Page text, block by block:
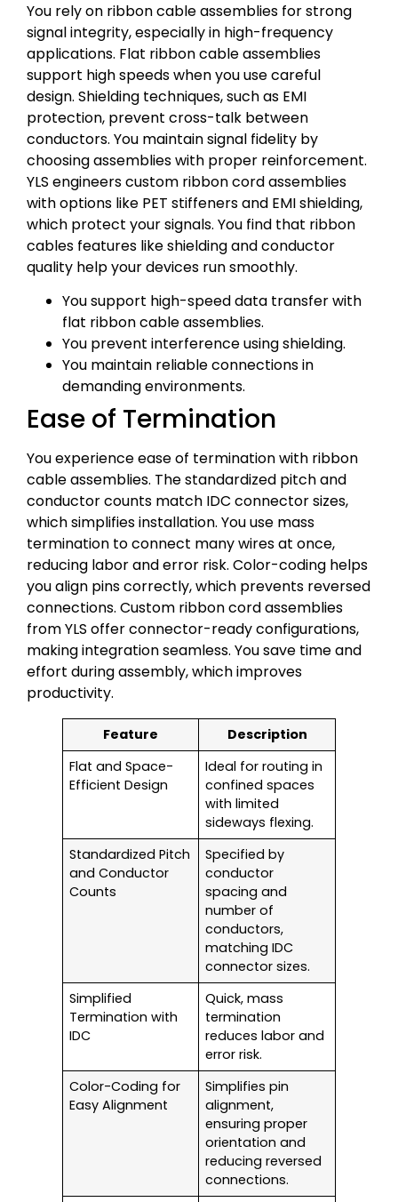
You rely on ribbon cable assemblies for strong
signal integrity, especially in high-frequency
applications. Flat ribbon cable assemblies
support high speeds when you use careful
design. Shielding techniques, such as EMI
protection, prevent cross-talk between
conductors. You maintain signal fidelity by
choosing assemblies with proper reinforcement.
YLS engineers custom ribbon cord assemblies
with options like PET stiffeners and EMI shielding,
which protect your signals. You find that ribbon
cables features like shielding and conductor
quality help your devices run smoothly.
You support high-speed data transfer with
flat ribbon cable assemblies.
You prevent interference using shielding.
You maintain reliable connections in
demanding environments.
Ease of Termination
You experience ease of termination with ribbon
cable assemblies. The standardized pitch and
conductor counts match IDC connector sizes,
which simplifies installation. You use mass
termination to connect many wires at once,
reducing labor and error risk. Color-coding helps
you align pins correctly, which prevents reversed
connections. Custom ribbon cord assemblies
from YLS offer connector-ready configurations,
making integration seamless. You save time and
effort during assembly, which improves
productivity.
Feature
Description
Flat and Space-
Efficient Design
Ideal for routing in
confined spaces
with limited
sideways flexing.
Standardized Pitch
and Conductor
Counts
Specified by
conductor
spacing and
number of
conductors,
matching IDC
connector sizes.
Simplified
Termination with
IDC
Quick, mass
termination
reduces labor and
error risk.
Color-Coding for
Easy Alignment
Simplifies pin
alignment,
ensuring proper
orientation and
reducing reversed
connections.